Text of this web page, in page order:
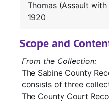
Thomas (Assault
1920
Scope and
From the Collection:
The Sabine County
consists of three
The County Court